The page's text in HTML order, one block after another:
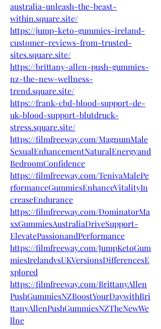
australia-unleash-the-beast-
within.square.site/
https://jump-keto-gummies-ireland-
customer-reviews-from-trusted-
sites.square.site/
https://brittany-allen-push-gummies-
nz-the-new-wellness-
trend.square.site/
https://frank-cbd-blood-support-de-
uk-blood-support-blutdruck-
stress.square.site/
https://filmfreeway.com/MagnumMale
SexualEnhancementNaturalEnergyand
BedroomConfidence
https://filmfreeway.com/TenivaMalePe
rformanceGummiesEnhanceVitalityIn
creaseEndurance
https://filmfreeway.com/DominatorMa
xxGummiesAustraliaDriveSupport-
ElevatePassionandPerformance
https://filmfreeway.com/JumpKetoGum
miesIrelandvsUKVersionsDifferencesE
xplored
https://filmfreeway.com/BrittanyAllen
PushGummiesNZBoostYourDaywithBri
ttanyAllenPushGummiesNZTheNewWe
llne